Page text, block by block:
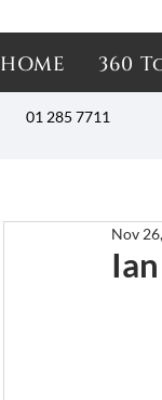
HOME 360
01 285 7711
Nov